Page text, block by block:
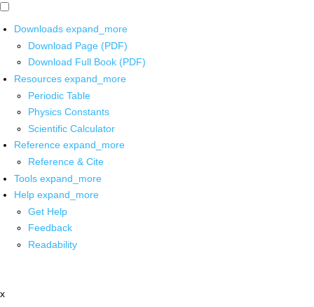
Downloads expand_more
Download Page (PDF)
Download Full Book (PDF)
Resources expand_more
Periodic Table
Physics Constants
Scientific Calculator
Reference expand_more
Reference & Cite
Tools expand_more
Help expand_more
Get Help
Feedback
Readability
x